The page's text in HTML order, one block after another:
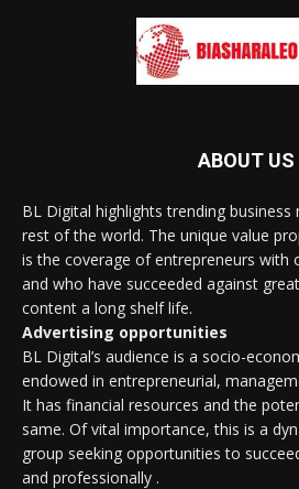
ABOUT US
BL Digital highlights trending business
rest of the world. The unique value
is the coverage of entrepreneurs with
and who have succeeded against
content a long shelf life.
Advertising opportunities
BL Digital’s audience is a socio-
endowed in entrepreneurial,
It has financial resources and the
same. Of vital importance, this is a
group seeking opportunities to
and professionally .